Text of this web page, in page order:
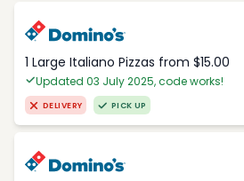
1 Large Italiano Pizzas from $15.00
Updated 03 July 2025, code works!
DELIVERY PICK UP